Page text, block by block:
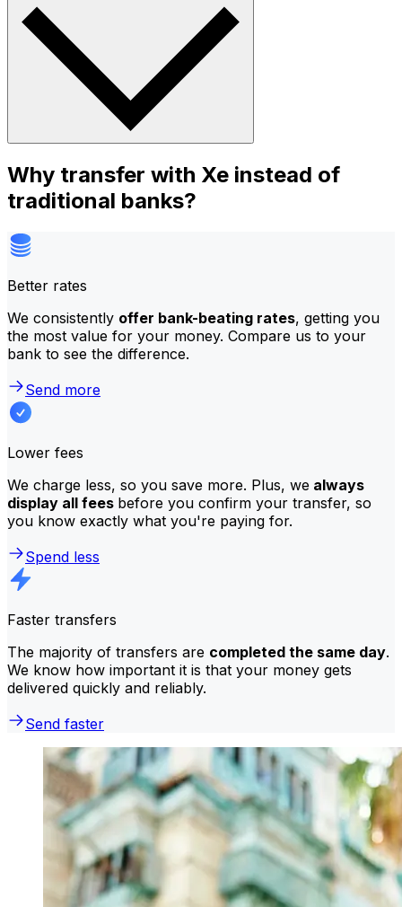
Why transfer with Xe instead of
traditional banks?
Better rates
We consistently offer bank-beating rates, getting you
the most value for your money. Compare us to your
bank to see the difference.
Send more
Lower fees
We charge less, so you save more. Plus, we always
display all fees before you confirm your transfer, so
you know exactly what you're paying for.
Spend less
Faster transfers
The majority of transfers are completed the same day.
We know how important it is that your money gets
delivered quickly and reliably.
Send faster